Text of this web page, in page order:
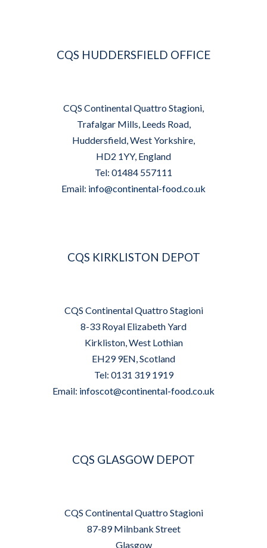
CQS HUDDERSFIELD OFFICE
CQS Continental Quattro Stagioni,
Trafalgar Mills, Leeds Road,
Huddersfield, West Yorkshire,
HD2 1YY, England
Tel: 01484 557111
Email: info@continental-food.co.uk
CQS KIRKLISTON DEPOT
CQS Continental Quattro Stagioni
8-33 Royal Elizabeth Yard
Kirkliston, West Lothian
EH29 9EN, Scotland
Tel: 0131 319 1919
Email: infoscot@continental-food.co.uk
CQS GLASGOW DEPOT
CQS Continental Quattro Stagioni
87-89 Milnbank Street
Glasgow